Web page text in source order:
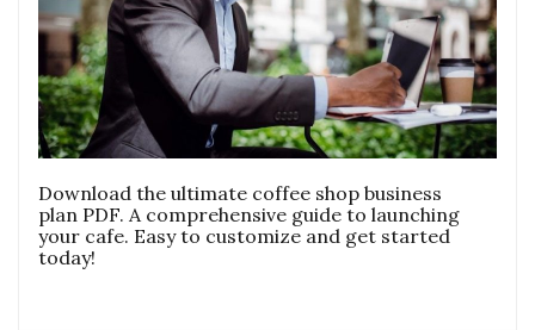
Download the ultimate coffee shop business
plan PDF. A comprehensive guide to launching
your cafe. Easy to customize and get started
today!